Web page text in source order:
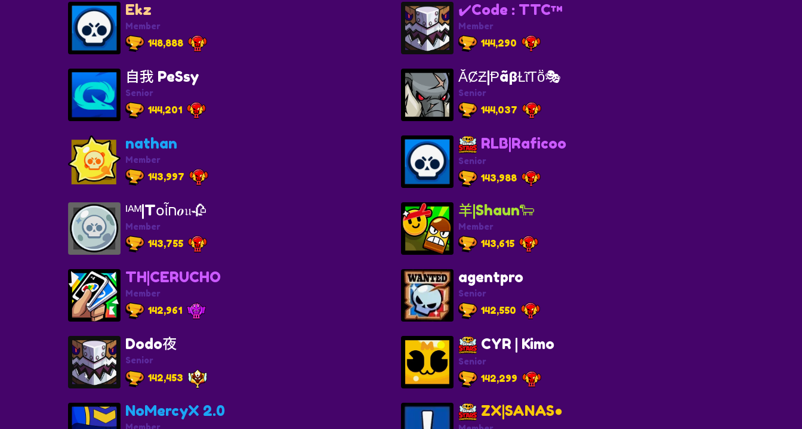
Ekz
Member
148,888
✔️Code : TTC™️
Member
144,290
自我 PeSsy
Senior
144,201
ᾸȻƵ|ⱣãβⱢῖƬṏ🎭
Senior
144,037
nathan
Member
143,997
RLB|Raficoo
Senior
143,988
ᴵᴬᴹ|T𝗈ἶח𝒐𝔲🥀
Member
143,755
羊|Shaun🐑
Member
143,615
TH|CERUCHO
Member
142,961
agentpro
Senior
142,550
Dodo夜
Senior
142,453
CYR | Kimo
Senior
142,299
NoMercyX 2.0
Member
ZX|SANAS●